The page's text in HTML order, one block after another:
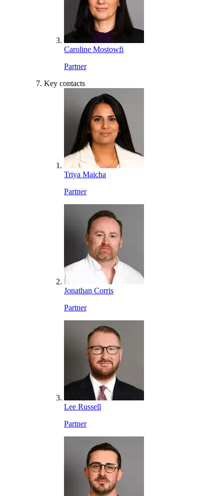
Caroline Mostowfi
Partner
Key contacts
Triya Maicha
Partner
Jonathan Corris
Partner
Lee Russell
Partner